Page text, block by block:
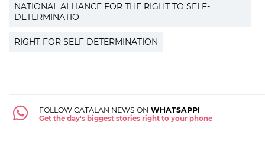
NATIONAL ALLIANCE FOR THE RIGHT TO SELF-
DETERMINATIO
RIGHT FOR SELF DETERMINATION
FOLLOW CATALAN NEWS ON WHATSAPP!
Get the day's biggest stories right to your phone